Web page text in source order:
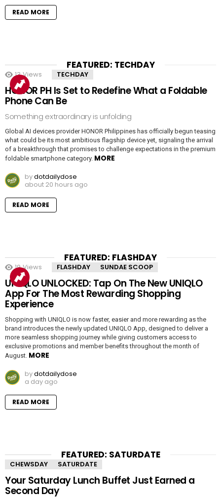
READ MORE
FEATURED: TECHDAY
13 Views TECHDAY
HONOR PH Is Set to Redefine What a Foldable
Phone Can Be
Something extraordinary is unfolding
Global AI devices provider HONOR Philippines has officially begun teasing
what could be its most ambitious flagship device yet, signaling the arrival
of a breakthrough that promises to challenge expectations in the premium
foldable smartphone category. MORE
bydotdailydose
about 20 hours ago
READ MORE
FEATURED: FLASHDAY
19 Views FLASHDAY SUNDAE SCOOP
UNIQLO UNLOCKED: Tap On The New UNIQLO
App For The Most Rewarding Shopping
Experience
Shopping with UNIQLO is now faster, easier and more rewarding as the
brand introduces the newly updated UNIQLO App, designed to deliver a
more seamless shopping journey while giving customers access to
exclusive promotions and member benefits throughout the month of
August. MORE
bydotdailydose
a day ago
READ MORE
FEATURED: SATURDATE
CHEWSDAY SATURDATE
Your Saturday Lunch Buffet Just Earned a
Second Day